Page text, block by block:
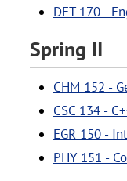
DFT 170 -
Spring II
CHM 152 -
CSC 134 -
EGR 150 -
PHY 151 -